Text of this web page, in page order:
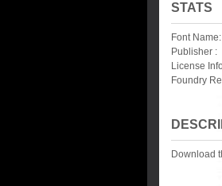
STATS
Font Name:
Publisher :
License
Foundry
Download